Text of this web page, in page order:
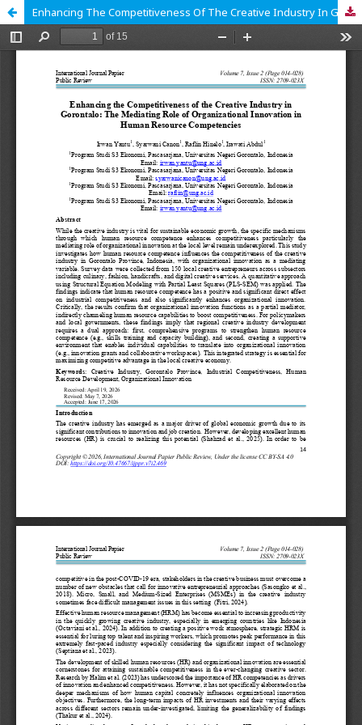
Enhancing The Competitiveness Of The Creative Industry In Gorontalo: The Mediating Role Of Organizational Innovation In Human Resource Competencies